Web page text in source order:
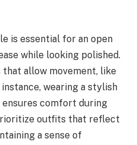
is essential for an open
while looking polished.
allow movement, like
wearing a stylish
comfort during
outfits that reflect
a sense of